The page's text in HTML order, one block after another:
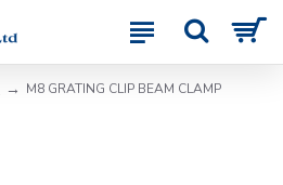
M8 GRATING CLIP BEAM CLAMP